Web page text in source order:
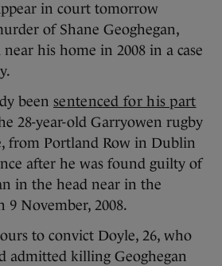
in court tomorrow
of Shane Geoghegan,
his home in 2008 in a case
been sentenced for his part
28-year-old Garryowen rugby
from Portland Row in Dublin
after he was found guilty of
in the head near in the
9 November, 2008.
to convict Doyle, 26, who
admitted killing Geoghegan